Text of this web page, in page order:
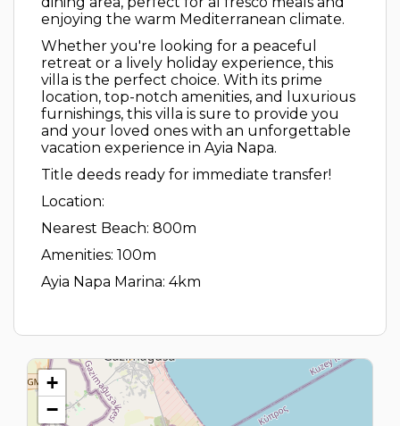
enjoying the warm Mediterranean climate.
Whether you're looking for a peaceful
retreat or a lively holiday experience, this
villa is the perfect choice. With its prime
location, top-notch amenities, and luxurious
furnishings, this villa is sure to provide you
and your loved ones with an unforgettable
vacation experience in Ayia Napa.
Title deeds ready for immediate transfer!
Location:
Nearest Beach: 800m
Amenities: 100m
Ayia Napa Marina: 4km
+
−